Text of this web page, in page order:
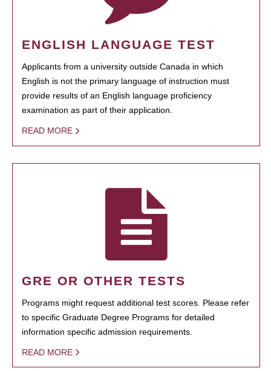
ENGLISH LANGUAGE TEST
Applicants from a university outside Canada in which
English is not the primary language of instruction must
provide results of an English language proficiency
examination as part of their application.
READ MORE
GRE OR OTHER TESTS
Programs might request additional test scores. Please refer
to specific Graduate Degree Programs for detailed
information specific admission requirements.
READ MORE